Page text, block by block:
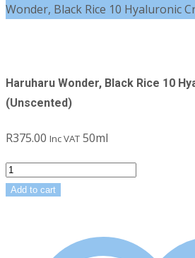
Wonder, Black Rice 10 Hyaluronic
Haruharu Wonder, Black Rice 10
(Unscented)
R375.00 Inc VAT 50ml
Haruharu
Wonder,
Add to cart